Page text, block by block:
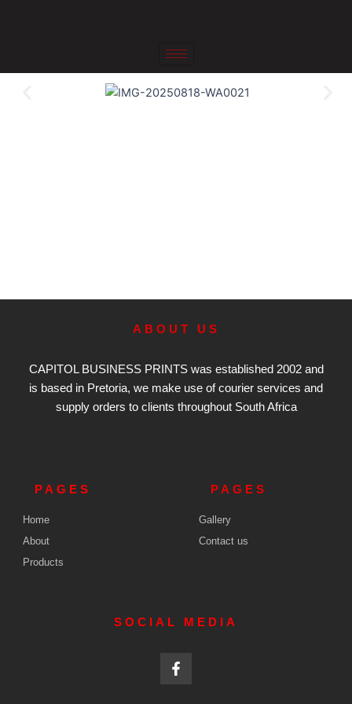
ABOUT US
CAPITOL BUSINESS PRINTS was established 2002 and
is based in Pretoria, we make use of courier services and
supply orders to clients throughout South Africa
PAGES
Home
About
Products
PAGES
Gallery
Contact us
SOCIAL MEDIA
F
a
c